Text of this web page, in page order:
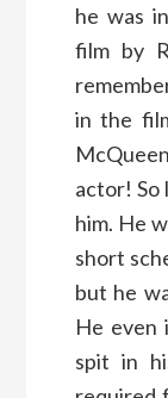
he was in
film by
in the
actor! So
him. He
short
but he
He even
spit in